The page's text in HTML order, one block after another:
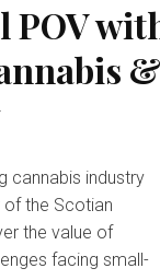
POV
cannabis industry
of the Scotian
the value of
facing small-